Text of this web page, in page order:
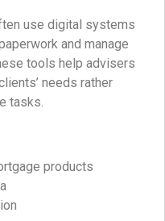
use digital systems
and manage
tools help advisers
needs rather
tasks.
products